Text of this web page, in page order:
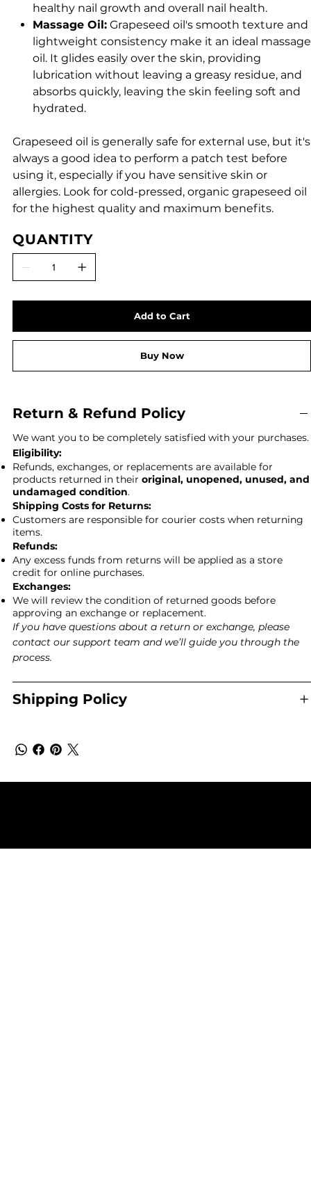
healthy nail growth and overall nail health.
Massage Oil:Grapeseed oil's smooth texture and
lightweight consistency make it an ideal massage
oil. It glides easily over the skin, providing
lubrication without leaving a greasy residue, and
absorbs quickly, leaving the skin feeling soft and
hydrated.
Grapeseed oil is generally safe for external use, but it's
always a good idea to perform a patch test before
using it, especially if you have sensitive skin or
allergies. Look for cold-pressed, organic grapeseed oil
for the highest quality and maximum benefits.
QUANTITY
Add to Cart
Buy Now
Return & Refund Policy
We want you to be completely satisfied with your purchases.
Eligibility:
Refunds, exchanges, or replacements are available for
products returned in their original, unopened, unused, and
undamaged condition.
Shipping Costs for Returns:
Customers are responsible for courier costs when returning
items.
Refunds:
Any excess funds from returns will be applied as a store
credit for online purchases.
Exchanges:
We will review the condition of returned goods before
approving an exchange or replacement.
If you have questions about a return or exchange, please
contact our support team and we’ll guide you through the
process.
Shipping Policy